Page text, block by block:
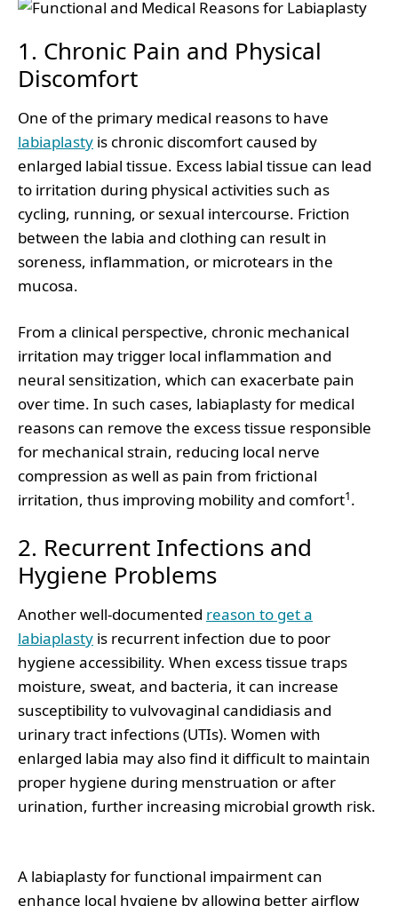
1. Chronic Pain and Physical
Discomfort
One of the primary medical reasons to have
labiaplasty is chronic discomfort caused by
enlarged labial tissue. Excess labial tissue can lead
to irritation during physical activities such as
cycling, running, or sexual intercourse. Friction
between the labia and clothing can result in
soreness, inflammation, or microtears in the
mucosa.
From a clinical perspective, chronic mechanical
irritation may trigger local inflammation and
neural sensitization, which can exacerbate pain
over time. In such cases, labiaplasty for medical
reasons can remove the excess tissue responsible
for mechanical strain, reducing local nerve
compression as well as pain from frictional
irritation, thus improving mobility and comfort1.
2. Recurrent Infections and
Hygiene Problems
Another well-documented reason to get a
labiaplasty is recurrent infection due to poor
hygiene accessibility. When excess tissue traps
moisture, sweat, and bacteria, it can increase
susceptibility to vulvovaginal candidiasis and
urinary tract infections (UTIs). Women with
enlarged labia may also find it difficult to maintain
proper hygiene during menstruation or after
urination, further increasing microbial growth risk.
A labiaplasty for functional impairment can
enhance local hygiene by allowing better airflow